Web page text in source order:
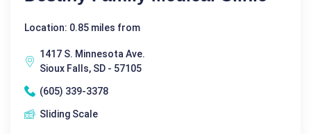
Location: 0.85 miles from
1417 S. Minnesota Ave.
Sioux Falls, SD - 57105
(605) 339-3378
Sliding Scale